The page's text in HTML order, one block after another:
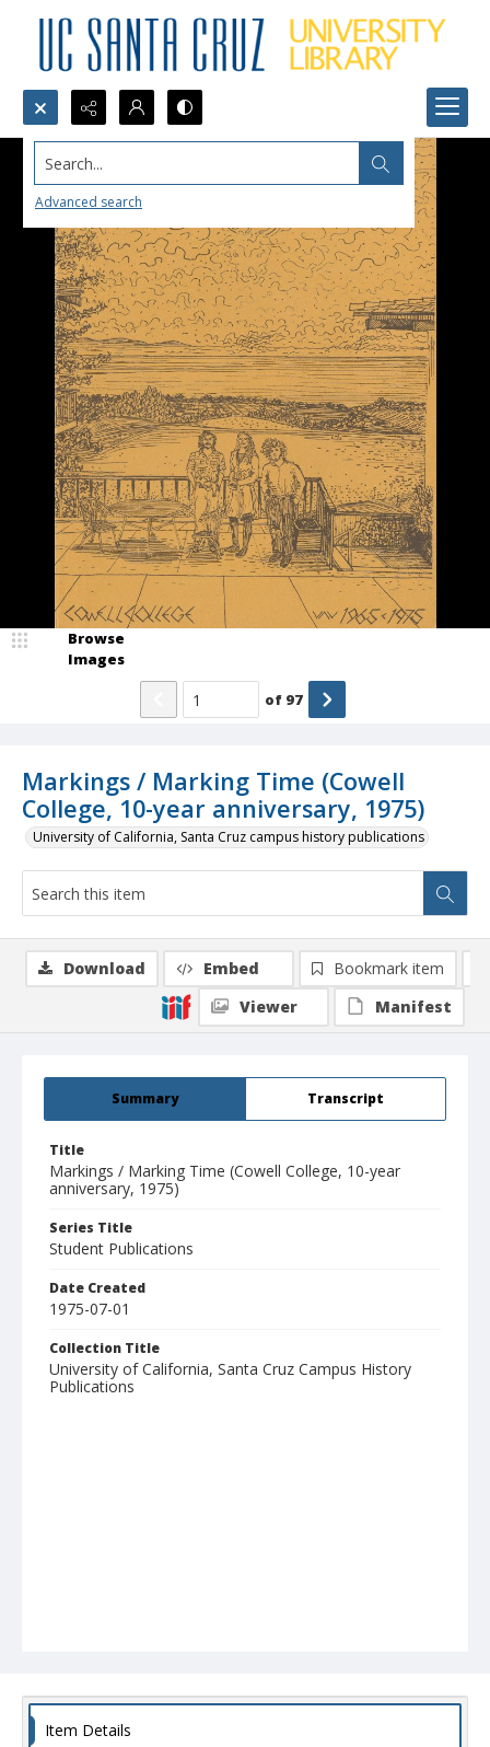
Search...
Advanced search
Markings / Marking Time (Cowell
College, 10-year anniversary, 1975)
University of California, Santa Cruz campus history publications
Browse
Images
of 97
Summary Transcript
Title
Markings / Marking Time (Cowell College, 10-year
anniversary, 1975)
Series Title
Student Publications
Date Created
1975-07-01
Collection Title
University of California, Santa Cruz Campus History
Publications
Download Embed
Bookmark item
Viewer
Manifest
Item Details